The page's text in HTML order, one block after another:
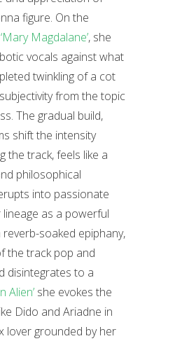
figure. On the
‘Mary Magdalane’, she
vocals against what
twinkling of a cot
from the topic
The gradual build,
shift the intensity
the track, feels like a
philosophical
into passionate
as a powerful
soaked epiphany,
the track pop and
disintegrates to a
Alien’ she evokes the
Dido and Ariadne in
lover grounded by her